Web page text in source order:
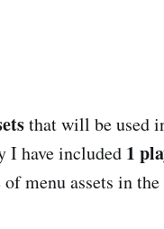
that will be used
I have included 1
of menu assets in the